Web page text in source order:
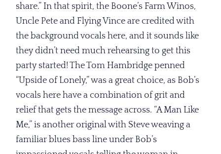
share.” In that spirit, the Boone’s Farm Winos,
Uncle Pete and Flying Vince are credited with
the background vocals here, and it sounds like
they didn’t need much rehearsing to get this
party started! The Tom Hambridge penned
“Upside of Lonely,” was a great choice, as Bob’s
vocals here have a combination of grit and
relief that gets the message across. “A Man Like
Me,” is another original with Steve weaving a
familiar blues bass line under Bob’s